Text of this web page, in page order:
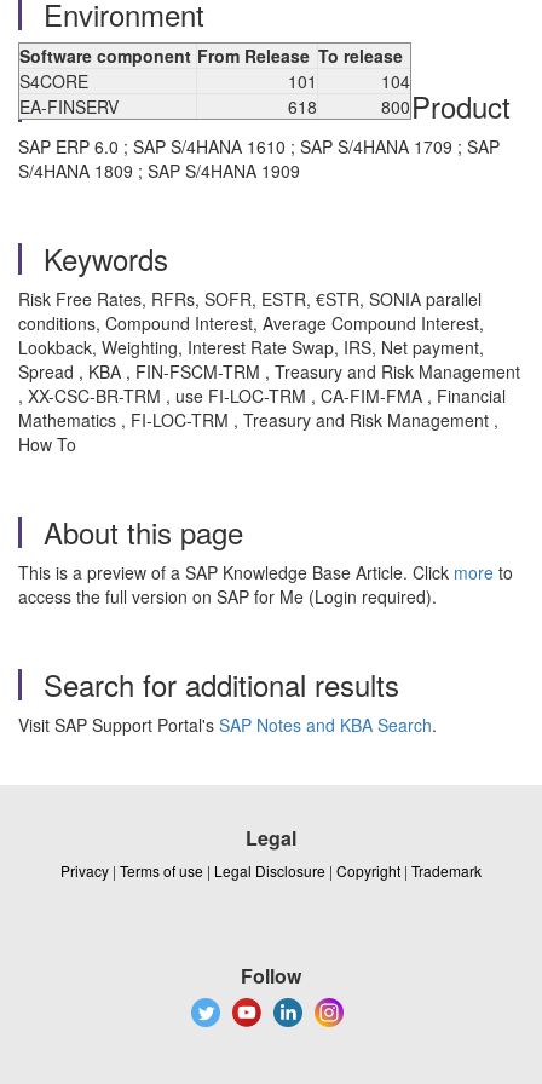
Environment
Software component From Release To release
S4CORE
101
104
EA-FINSERV
618 800 Product
SAP ERP 6.0 ; SAP S/4HANA 1610 ; SAP S/4HANA 1709 ; SAP
S/4HANA 1809 ; SAP S/4HANA 1909
Keywords
Risk Free Rates, RFRs, SOFR, ESTR, €STR, SONIA parallel
conditions, Compound Interest, Average Compound Interest,
Lookback, Weighting, Interest Rate Swap, IRS, Net payment,
Spread , KBA , FIN-FSCM-TRM , Treasury and Risk Management
, XX-CSC-BR-TRM , use FI-LOC-TRM , CA-FIM-FMA , Financial
Mathematics , FI-LOC-TRM , Treasury and Risk Management ,
How To
About this page
This is a preview of a SAP Knowledge Base Article. Click more to
access the full version on SAP for Me (Login required).
Search for additional results
Visit SAP Support Portal's SAP Notes and KBA Search.
Legal
Privacy | Terms of use | Legal Disclosure | Copyright | Trademark
Follow